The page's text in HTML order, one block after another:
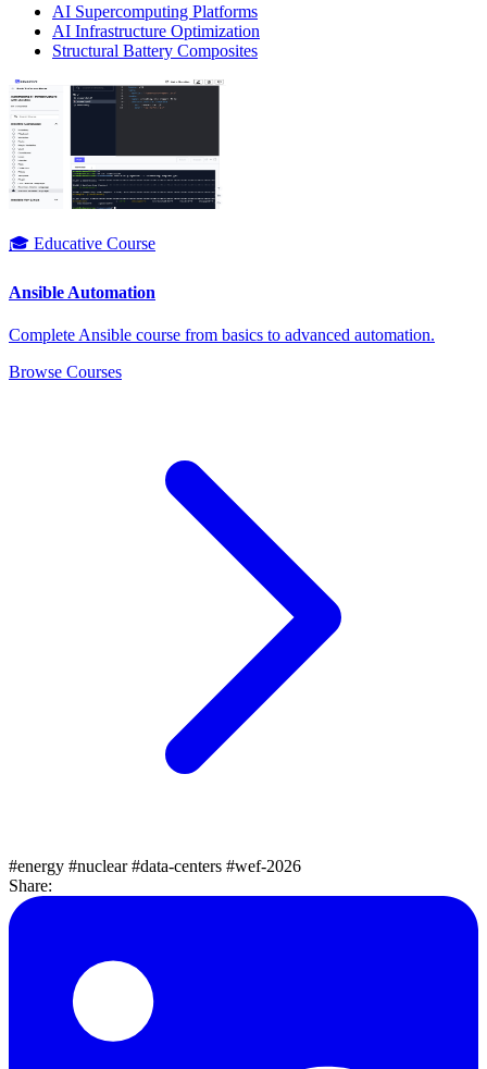
AI Supercomputing Platforms
AI Infrastructure Optimization
Structural Battery Composites
🎓 Educative Course
Ansible Automation
Complete Ansible course from basics to advanced automation.
Browse Courses
#energy #nuclear#data-centers #wef-2026
Share: